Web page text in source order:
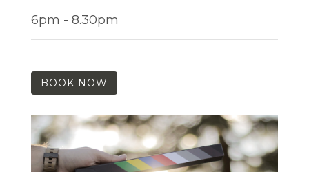
6pm - 8.30pm
BOOK NOW